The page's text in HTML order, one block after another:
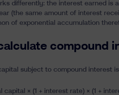
differently: the interest earned is
(the same amount of interest
of exponential accumulation
compound
subject to compound interest
capital × (1 + interest rate) × (1 +